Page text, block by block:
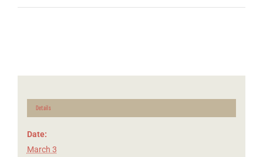
Details
Date:
March 3